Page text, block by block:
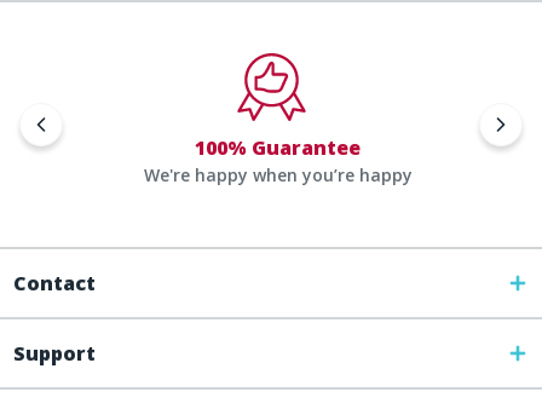
100% Guarantee
We're happy when you’re happy
Contact
Support